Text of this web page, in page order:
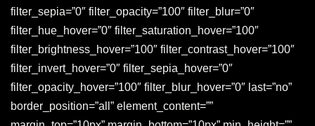
filter_sepia=”0″ filter_opacity=”100″ filter_blur=”0″
filter_hue_hover=”0″ filter_saturation_hover=”100″
filter_brightness_hover=”100″ filter_contrast_hover=”100″
filter_invert_hover=”0″ filter_sepia_hover=”0″
filter_opacity_hover=”100″ filter_blur_hover=”0″ last=”no”
border_position=”all” element_content=””